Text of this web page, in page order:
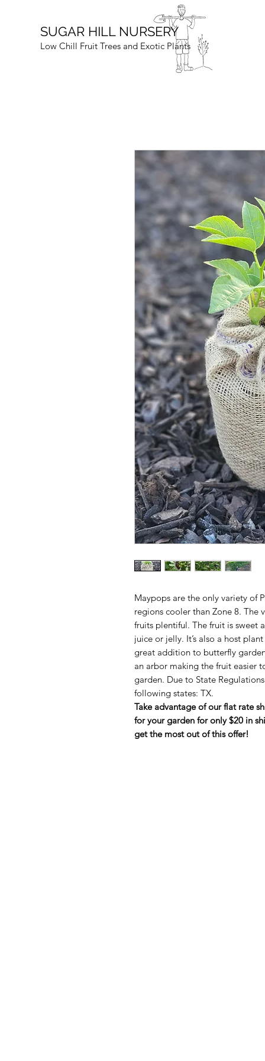
SUGAR HILL NURSERY
Low Chill Fruit Trees and Exotic Plants
Maypops are the only variety of
regions cooler than Zone 8. The
fruits plentiful. The fruit is sweet
juice or jelly. It’s also a host
great addition to butterfly
an arbor making the fruit easier
garden. Due to State
following states: TX.
Take advantage of our flat rate
for your garden for only $20 in
get the most out of this offer!